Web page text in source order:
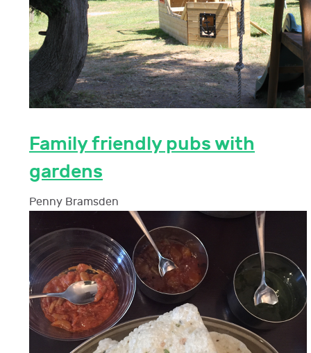
Family friendly pubs with
gardens
Penny Bramsden